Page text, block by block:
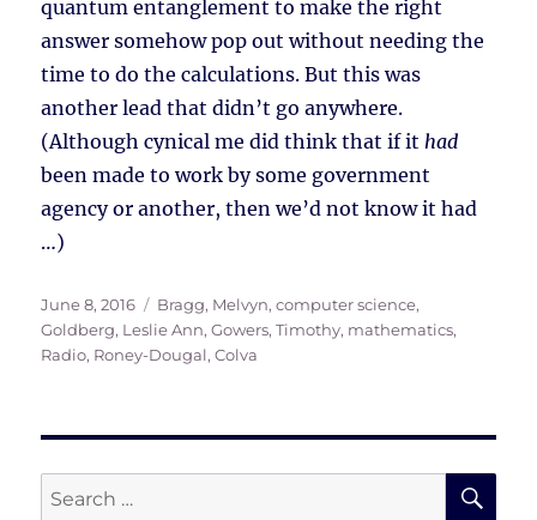
quantum entanglement to make the right
answer somehow pop out without needing the
time to do the calculations. But this was
another lead that didn’t go anywhere.
(Although cynical me did think that if ithad
been made to work by some government
agency or another, then we’d not know it had
…)
Posted
on
June 8, 2016 Tags
Bragg, Melvyn,computer science,
Goldberg, Leslie Ann,Gowers, Timothy, mathematics,
Radio, Roney-Dougal, Colva
Search